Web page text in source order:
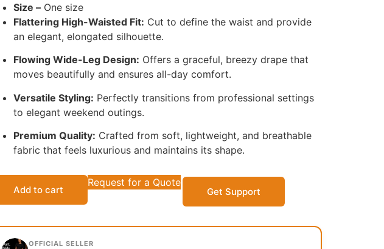
Size –One size
Flattering High-Waisted Fit: Cut to define the waist and provide
an elegant, elongated silhouette.
Flowing Wide-Leg Design: Offers a graceful, breezy drape that
moves beautifully and ensures all-day comfort.
Versatile Styling: Perfectly transitions from professional settings
to elegant weekend outings.
Premium Quality: Crafted from soft, lightweight, and breathable
fabric that feels luxurious and maintains its shape.
Add to cart
Request for a Quote
Get Support
OFFICIAL SELLER